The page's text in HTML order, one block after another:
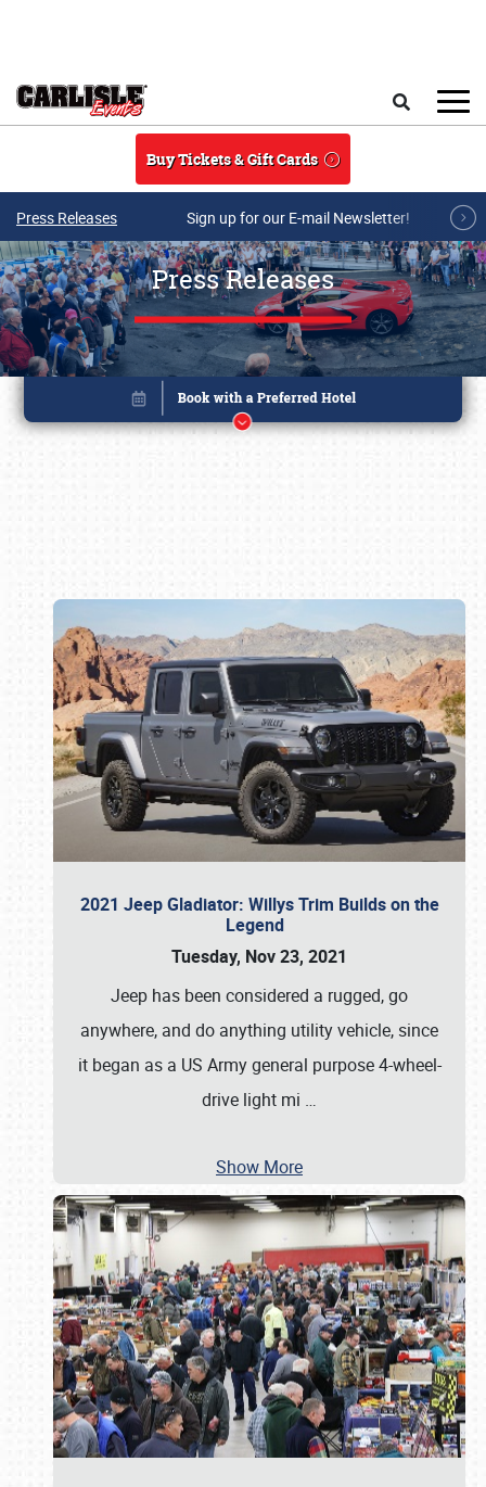
Buy Tickets & Gift Cards
Press Releases Sign up for our E-mail Newsletter!
Press Releases
2021 Jeep Gladiator: Willys Trim Builds on the
Legend
Tuesday, Nov 23, 2021
Jeep has been considered a rugged, go
anywhere, and do anything utility vehicle, since
it began as a US Army general purpose 4-wheel-
drive light mi …
Show More
Book online or call (800) 216-1876